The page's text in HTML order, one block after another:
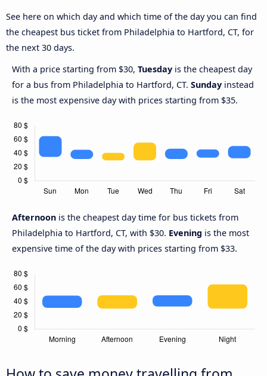
See here on which day and which time of the day you can find
the cheapest bus ticket from Philadelphia to Hartford, CT, for
the next 30 days.
With a price starting from $30, Tuesday is the cheapest day
for a bus from Philadelphia to Hartford, CT. Sunday instead
is the most expensive day with prices starting from $35.
Afternoon is the cheapest day time for bus tickets from
Philadelphia to Hartford, CT, with $30. Evening is the most
expensive time of the day with prices starting from $33.